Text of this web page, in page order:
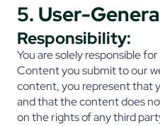
5. User-
Responsibility:
You are solely responsible
Content you submit to our
content, you represent that
and that the content does
on the rights of any third